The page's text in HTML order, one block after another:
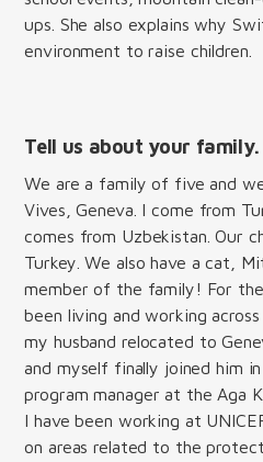
ups. She also explains why
environment to raise children.
Tell us about your family.
We are a family of five and
Vives, Geneva. I come from
comes from Uzbekistan. Our
Turkey. We also have a cat,
member of the family! For
been living and working
my husband relocated to
and myself finally joined him
program manager at the Aga
I have been working at
on areas related to the